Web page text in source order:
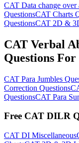
CAT Data change over
QuestionsCAT Charts
QuestionsCAT 2D &
CAT Verbal
Questions
CAT Para Jumbles
Correction Questions
QuestionsCAT Para
Free CAT DILR
CAT DI Miscellaneous